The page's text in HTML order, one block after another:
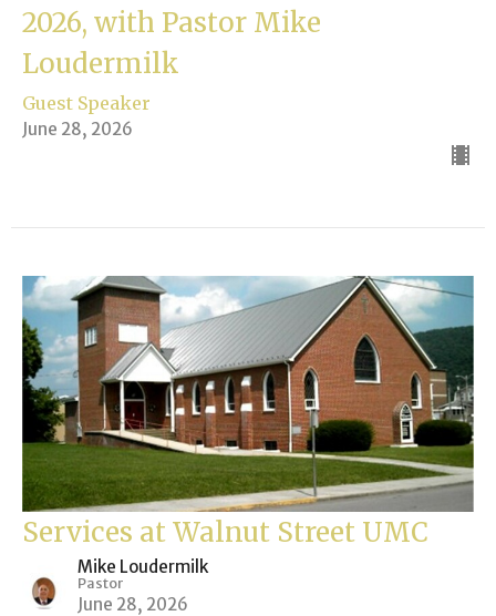
2026, with Pastor Mike
Loudermilk
Guest Speaker
June 28, 2026
Services at Walnut Street UMC
Mike Loudermilk
Pastor
June 28, 2026